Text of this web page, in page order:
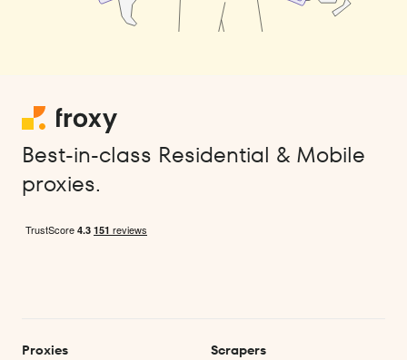
Best-in-class Residential & Mobile
proxies.
Proxies
Scrapers